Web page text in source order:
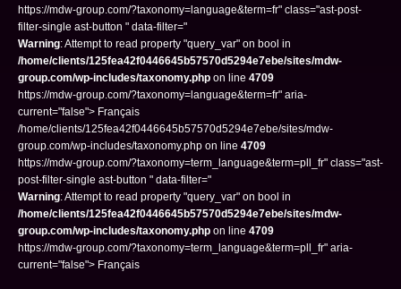
https://mdw-group.com/?taxonomy=language&term=fr" class="ast-post-
filter-single ast-button " data-filter="
Warning: Attempt to read property "query_var" on bool in
/home/clients/125fea42f0446645b57570d5294e7ebe/sites/mdw-
group.com/wp-includes/taxonomy.php on line 4709
https://mdw-group.com/?taxonomy=language&term=fr" aria-
current="false"> Français
/home/clients/125fea42f0446645b57570d5294e7ebe/sites/mdw-
group.com/wp-includes/taxonomy.php on line 4709
https://mdw-group.com/?taxonomy=term_language&term=pll_fr" class="ast-
post-filter-single ast-button " data-filter="
Warning: Attempt to read property "query_var" on bool in
/home/clients/125fea42f0446645b57570d5294e7ebe/sites/mdw-
group.com/wp-includes/taxonomy.php on line 4709
https://mdw-group.com/?taxonomy=term_language&term=pll_fr" aria-
current="false"> Français